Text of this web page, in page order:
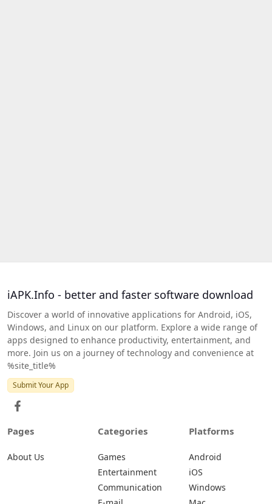
iAPK.Info - better and faster software download
Discover a world of innovative applications for Android, iOS,
Windows, and Linux on our platform. Explore a wide range of
apps designed to enhance productivity, entertainment, and
more. Join us on a journey of technology and convenience at
%site_title%
Submit Your App
Pages
About Us
Categories
Games
Entertainment
Communication
Platforms
Android
iOS
Windows